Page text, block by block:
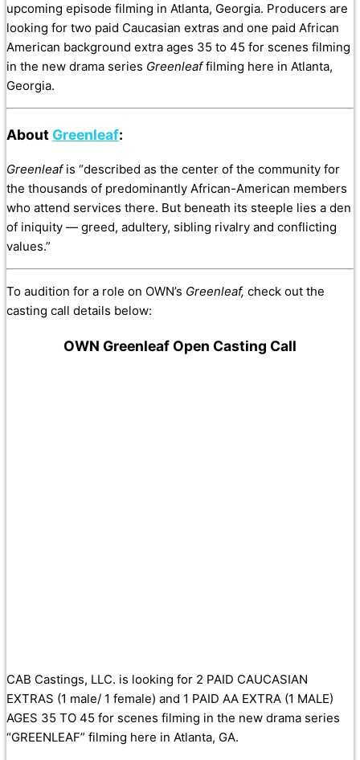
upcoming episode filming in Atlanta, Georgia. Producers are
looking for two paid Caucasian extras and one paid African
American background extra ages 35 to 45 for scenes filming
in the new drama series Greenleaffilming here in Atlanta,
Georgia.
About Greenleaf:
Greenleafis “described as the center of the community for
the thousands of predominantly African-American members
who attend services there. But beneath its steeple lies a den
of iniquity — greed, adultery, sibling rivalry and conflicting
values.”
To audition for a role on OWN’s Greenleaf, check out the
casting call details below:
OWN Greenleaf Open Casting Call
CAB Castings, LLC. is looking for 2 PAID CAUCASIAN
EXTRAS (1 male/ 1 female) and 1 PAID AA EXTRA (1 MALE)
AGES 35 TO 45 for scenes filming in the new drama series
“GREENLEAF” filming here in Atlanta, GA.